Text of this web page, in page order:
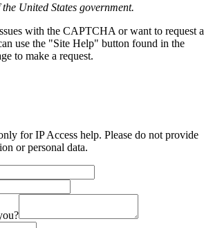
United States government.
with the CAPTCHA or want to request a
use the "Site Help" button found in the
to make a request.
for IP Access help. Please do not provide
or personal data.